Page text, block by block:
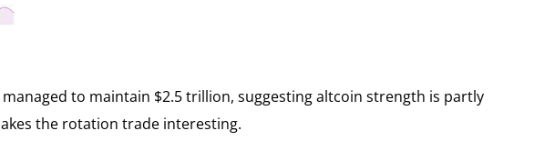
to maintain $2.5 trillion, suggesting altcoin strength is partly
the rotation trade interesting.